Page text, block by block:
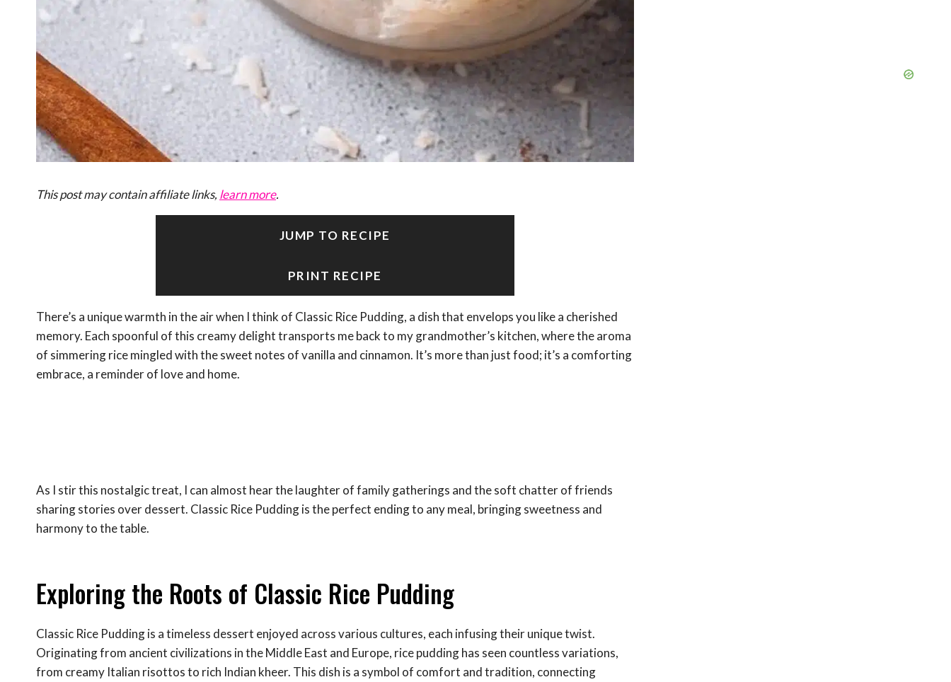
This post may contain affiliate links, learn more.
JUMP TO RECIPE
PRINT RECIPE
There’s a unique warmth in the air when I think of Classic Rice Pudding, a dish that envelops you like a cherished
memory. Each spoonful of this creamy delight transports me back to my grandmother’s kitchen, where the aroma
of simmering rice mingled with the sweet notes of vanilla and cinnamon. It’s more than just food; it’s a comforting
embrace, a reminder of love and home.
As I stir this nostalgic treat, I can almost hear the laughter of family gatherings and the soft chatter of friends
sharing stories over dessert. Classic Rice Pudding is the perfect ending to any meal, bringing sweetness and
harmony to the table.
Exploring the Roots of Classic Rice Pudding
Classic Rice Pudding is a timeless dessert enjoyed across various cultures, each infusing their unique twist.
Originating from ancient civilizations in the Middle East and Europe, rice pudding has seen countless variations,
from creamy Italian risottos to rich Indian kheer. This dish is a symbol of comfort and tradition, connecting